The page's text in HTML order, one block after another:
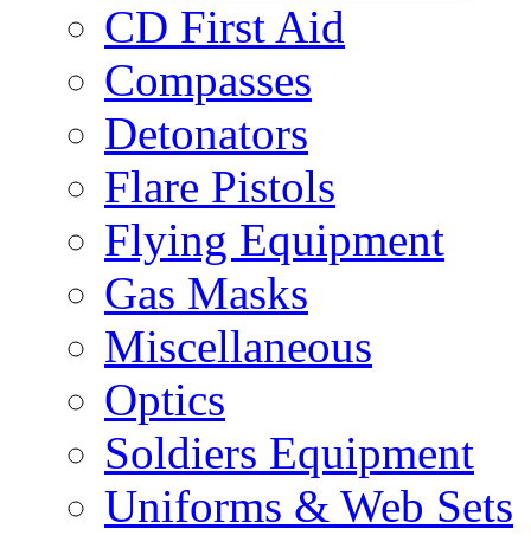
CD First Aid
Compasses
Detonators
Flare Pistols
Flying Equipment
Gas Masks
Miscellaneous
Optics
Soldiers Equipment
Uniforms & Web Sets